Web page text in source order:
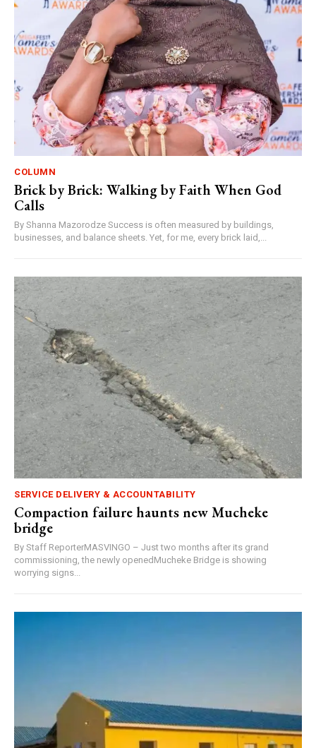
COLUMN
Brick by Brick: Walking by Faith When God
Calls
By Shanna Mazorodze Success is often measured by buildings,
businesses, and balance sheets. Yet, for me, every brick laid,...
SERVICE DELIVERY & ACCOUNTABILITY
Compaction failure haunts new Mucheke
bridge
By Staff ReporterMASVINGO – Just two months after its grand
commissioning, the newly openedMucheke Bridge is showing
worrying signs...